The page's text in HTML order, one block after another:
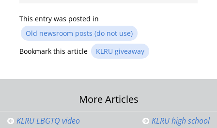
This entry was posted in
Old newsroom posts (do not use)
Bookmark this article
KLRU giveaway
More Articles
KLRU LBGTQ video KLRU high school